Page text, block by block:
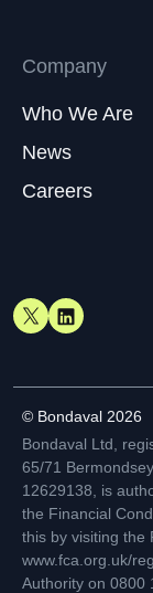
Company
Who We Are
News
Careers
© Bondaval 2026
Bondaval Ltd,
65/71
12629138, is
the Financial
this by visiting the
www.fca.org.uk/
Authority on 0800